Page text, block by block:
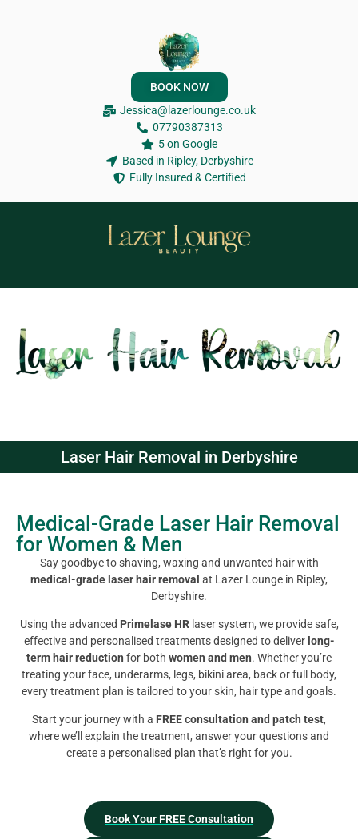
BOOK NOW
Jessica@lazerlounge.co.uk
07790387313
5 on Google
Based in Ripley, Derbyshire
Fully Insured & Certified
Laser Hair Removal in Derbyshire
Medical-Grade Laser Hair Removal
for Women & Men
Say goodbye to shaving, waxing and unwanted hair with
medical-grade laser hair removal at Lazer Lounge in Ripley,
Derbyshire.
Using the advanced Primelase HRlaser system, we provide safe,
effective and personalised treatments designed to deliver long-
term hair reduction for both women and men. Whether you’re
treating your face, underarms, legs, bikini area, back or full body,
every treatment plan is tailored to your skin, hair type and goals.
Start your journey with a FREE consultation and patch test,
where we’ll explain the treatment, answer your questions and
create a personalised plan that’s right for you.
Book Your FREE Consultation